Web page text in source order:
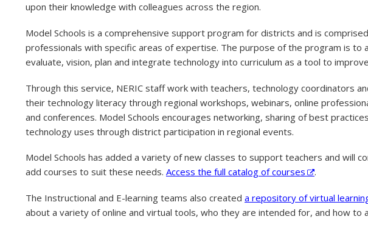
upon their knowledge with colleagues across the region.
Model Schools is a comprehensive support program for districts and is
professionals with specific areas of expertise. The purpose of the program is
evaluate, vision, plan and integrate technology into curriculum as a tool to
Through this service, NERIC staff work with teachers, technology coordinators
their technology literacy through regional workshops, webinars, online
and conferences. Model Schools encourages networking, sharing of best
technology uses through district participation in regional events.
Model Schools has added a variety of new classes to support teachers and will
add courses to suit these needs. Access the full catalog of courses .
The Instructional and E-learning teams also created a repository of virtual
about a variety of online and virtual tools, who they are intended for, and how to